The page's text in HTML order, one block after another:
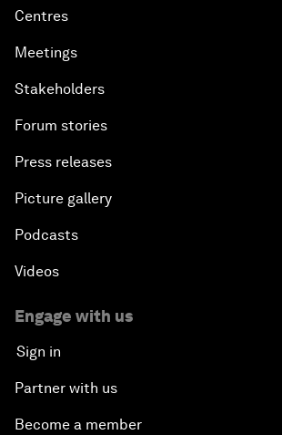
Centres
Meetings
Stakeholders
Forum stories
Press releases
Picture gallery
Podcasts
Videos
Engage with us
Sign in
Partner with us
Become a member